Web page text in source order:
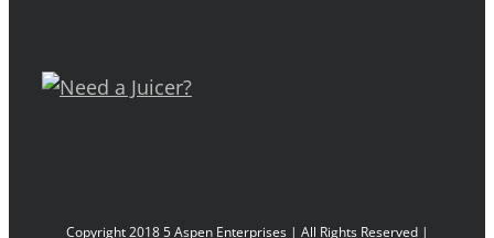
Copyright 2018 5 Aspen Enterprises | All Rights Reserved |